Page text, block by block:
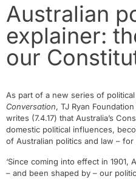
Australian
explainer:
our
As part of a new series of
Conversation, TJ Ryan
writes (7.4.17) that Australia’s
domestic political influences,
of Australian politics and law –
‘Since coming into effect in 1901,
– and been shaped by – our